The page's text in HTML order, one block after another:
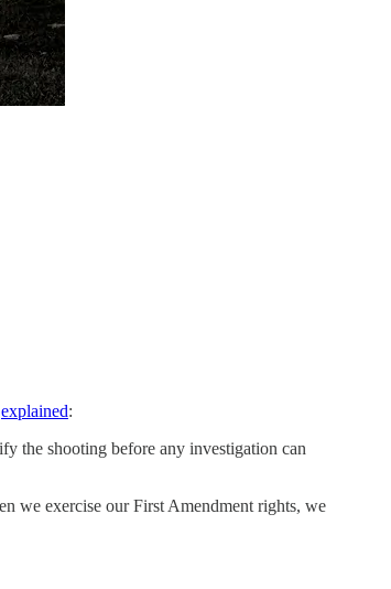
explained:
the shooting before any investigation can
we exercise our First Amendment rights, we